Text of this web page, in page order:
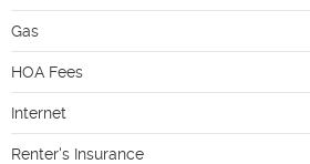
Gas
HOA Fees
Internet
Renter's Insurance